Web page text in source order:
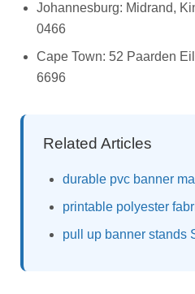
Johannesburg: Midrand,
0466
Cape Town: 52 Paarden
6696
Related Articles
durable pvc banner
printable polyester
pull up banner stands